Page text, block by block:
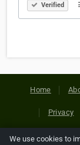
Verified
Home
Privacy
We use cookies to